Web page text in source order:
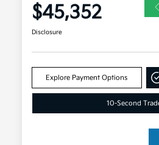
$45,352
Disclosure
Explore Payment Options
10-Second